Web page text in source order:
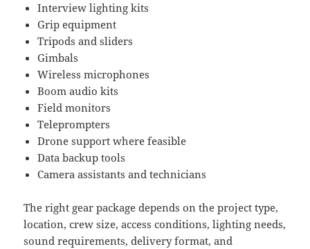
Interview lighting kits
Grip equipment
Tripods and sliders
Gimbals
Wireless microphones
Boom audio kits
Field monitors
Teleprompters
Drone support where feasible
Data backup tools
Camera assistants and technicians
The right gear package depends on the project type,
location, crew size, access conditions, lighting needs,
sound requirements, delivery format, and